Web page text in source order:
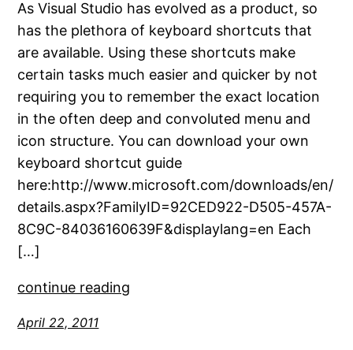
As Visual Studio has evolved as a product, so
has the plethora of keyboard shortcuts that
are available. Using these shortcuts make
certain tasks much easier and quicker by not
requiring you to remember the exact location
in the often deep and convoluted menu and
icon structure. You can download your own
keyboard shortcut guide
here:http://www.microsoft.com/downloads/en/
details.aspx?FamilyID=92CED922-D505-457A-
8C9C-84036160639F&displaylang=en Each
[…]
continue reading
April 22, 2011